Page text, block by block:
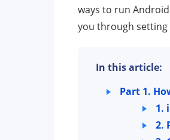
ways to run
you through setting
In this article:
Part 1.
1.
2.